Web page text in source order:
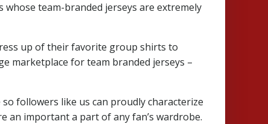
team-branded jerseys are extremely
up of their favorite group shirts to
marketplace for team branded jerseys –
followers like us can proudly characterize
an important a part of any fan’s wardrobe.